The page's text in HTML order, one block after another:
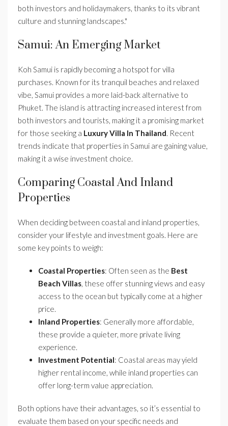
both investors and holidaymakers, thanks to its vibrant
culture and stunning landscapes."
Samui: An Emerging Market
Koh Samui is rapidly becoming a hotspot for villa
purchases. Known for its tranquil beaches and relaxed
vibe, Samui provides a more laid-back alternative to
Phuket. The island is attracting increased interest from
both investors and tourists, making it a promising market
for those seeking a Luxury Villa In Thailand. Recent
trends indicate that properties in Samui are gaining value,
making it a wise investment choice.
Comparing Coastal And Inland
Properties
When deciding between coastal and inland properties,
consider your lifestyle and investment goals. Here are
some key points to weigh:
Coastal Properties: Often seen as the Best
Beach Villas, these offer stunning views and easy
access to the ocean but typically come at a higher
price.
Inland Properties: Generally more affordable,
these provide a quieter, more private living
experience.
Investment Potential: Coastal areas may yield
higher rental income, while inland properties can
offer long-term value appreciation.
Both options have their advantages, so it’s essential to
evaluate them based on your specific needs and